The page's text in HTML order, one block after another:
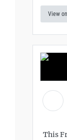
View
This